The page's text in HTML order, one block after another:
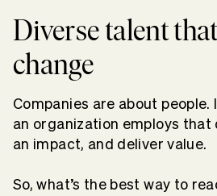
Diverse talent
change
Companies are about people.
an organization employs that
an impact, and deliver value.
So, what’s the best way to